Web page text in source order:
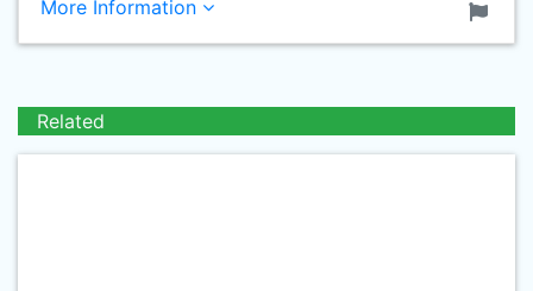
More Information
Related